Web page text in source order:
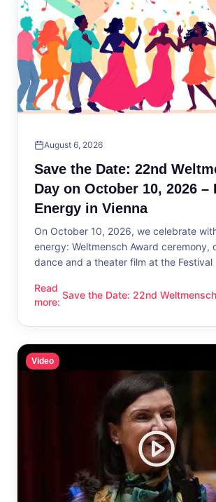
August 6, 2026
Save the Date: 22nd
Day on October 10, 2026 –
Energy in Vienna
On October 10, 2026, we celebrate
energy: Weltmensch Award ceremony,
dance and a theater film at the Festival
Read
more:
Save the Date: 22nd Weltmensch Day
Save the Date: 22nd
Video